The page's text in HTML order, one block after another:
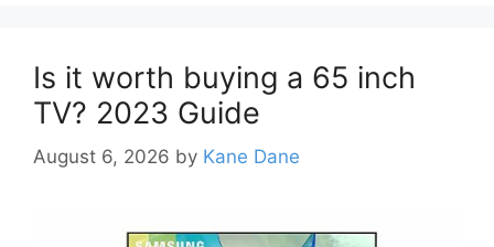
Is it worth buying a 65 inch
TV? 2023 Guide
August 6, 2026 by Kane Dane